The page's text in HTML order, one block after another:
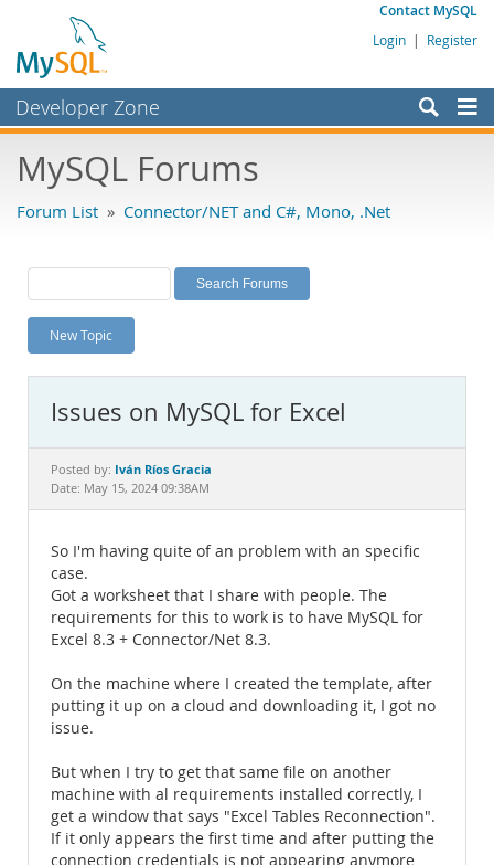
Contact MySQL
Login | Register
Developer Zone
Bugs
Labs
Planet MySQL
News and Events
MySQL.com
Downloads
Documentation
MySQL Forums
Forum List » Connector/NET and C#, Mono, .Net
New Topic
Issues on MySQL for Excel
Posted by: Iván Ríos Gracia
Date: May 15, 2024 09:38AM
So I'm having quite of an problem with an specific
case.
Got a worksheet that I share with people. The
requirements for this to work is to have MySQL for
Excel 8.3 + Connector/Net 8.3.
On the machine where I created the template, after
putting it up on a cloud and downloading it, I got no
issue.
But when I try to get that same file on another
machine with al requirements installed correctly, I
get a window that says "Excel Tables Reconnection".
If it only appears the first time and after putting the
connection credentials is not appearing anymore